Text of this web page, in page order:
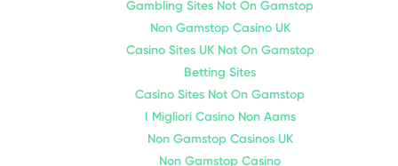
Gambling Sites Not On Gamstop
Non Gamstop Casino UK
Casino Sites UK Not On Gamstop
Betting Sites
Casino Sites Not On Gamstop
I Migliori Casino Non Aams
Non Gamstop Casinos UK
Non Gamstop Casino